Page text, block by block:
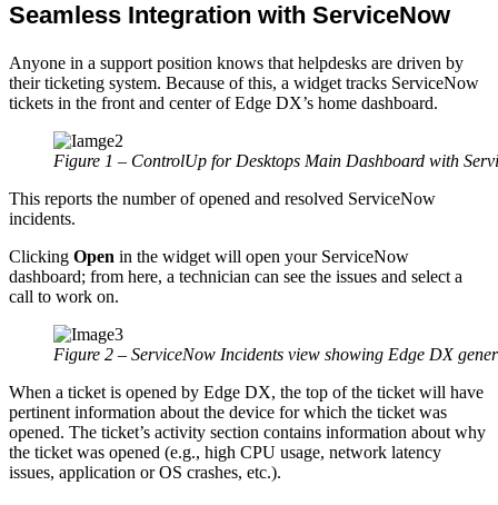
Seamless Integration with ServiceNow
Anyone in a support position knows that helpdesks are driven by
their ticketing system. Because of this, a widget tracks ServiceNow
tickets in the front and center of Edge DX’s home dashboard.
Figure 1 – ControlUp for Desktops Main Dashboard with
This reports the number of opened and resolved ServiceNow
incidents.
Clicking Open in the widget will open your ServiceNow
dashboard; from here, a technician can see the issues and select a
call to work on.
Figure 2 – ServiceNow Incidents view showing Edge DX
When a ticket is opened by Edge DX, the top of the ticket will have
pertinent information about the device for which the ticket was
opened. The ticket’s activity section contains information about why
the ticket was opened (e.g., high CPU usage, network latency
issues, application or OS crashes, etc.).